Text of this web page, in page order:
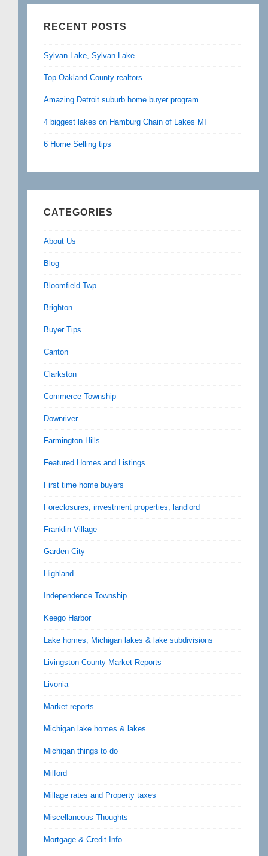
RECENT POSTS
Sylvan Lake, Sylvan Lake
Top Oakland County realtors
Amazing Detroit suburb home buyer program
4 biggest lakes on Hamburg Chain of Lakes MI
6 Home Selling tips
CATEGORIES
About Us
Blog
Bloomfield Twp
Brighton
Buyer Tips
Canton
Clarkston
Commerce Township
Downriver
Farmington Hills
Featured Homes and Listings
First time home buyers
Foreclosures, investment properties, landlord
Franklin Village
Garden City
Highland
Independence Township
Keego Harbor
Lake homes, Michigan lakes & lake subdivisions
Livingston County Market Reports
Livonia
Market reports
Michigan lake homes & lakes
Michigan things to do
Milford
Millage rates and Property taxes
Miscellaneous Thoughts
Mortgage & Credit Info